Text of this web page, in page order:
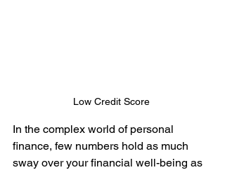
Low Credit Score
In the complex world of personal
finance, few numbers hold as much
sway over your financial well-being as